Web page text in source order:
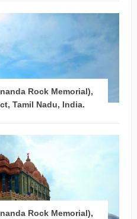
Rock Memorial),
Tamil Nadu, India.
Rock Memorial),